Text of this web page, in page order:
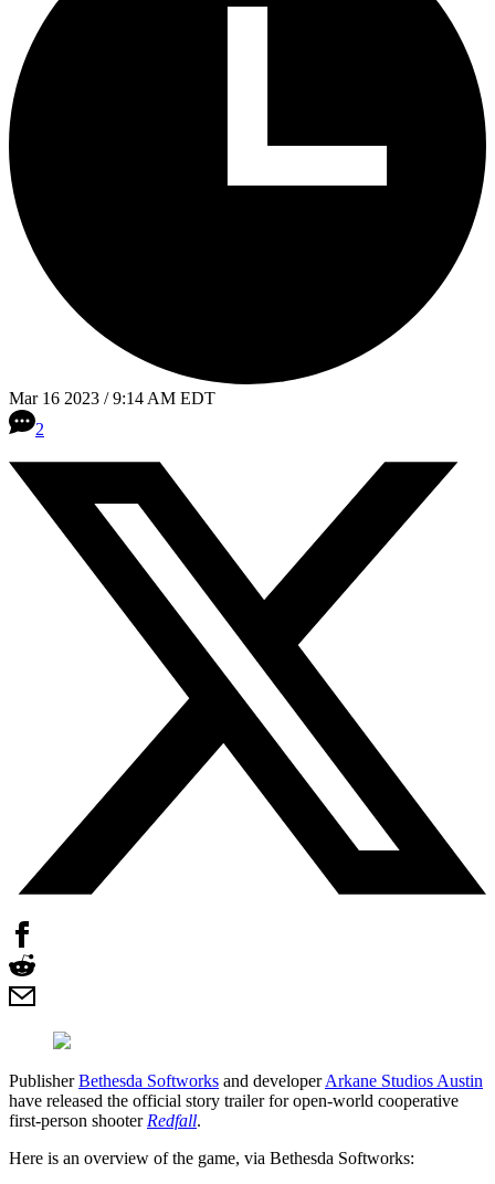
Mar 16 2023 / 9:14 AM EDT
2
PublisherBethesda Softworks and developerArkane Studios Austin
have released the official story trailer for open-world cooperative
first-person shooter Redfall.
Here is an overview of the game, via Bethesda Softworks: